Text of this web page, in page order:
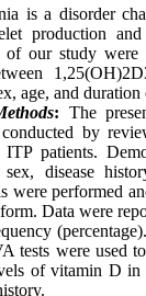
is a disorder
production
of our study were
age, and duration
: The
by
patients.
disease
were performed
Data were
tests were used
of vitamin D in